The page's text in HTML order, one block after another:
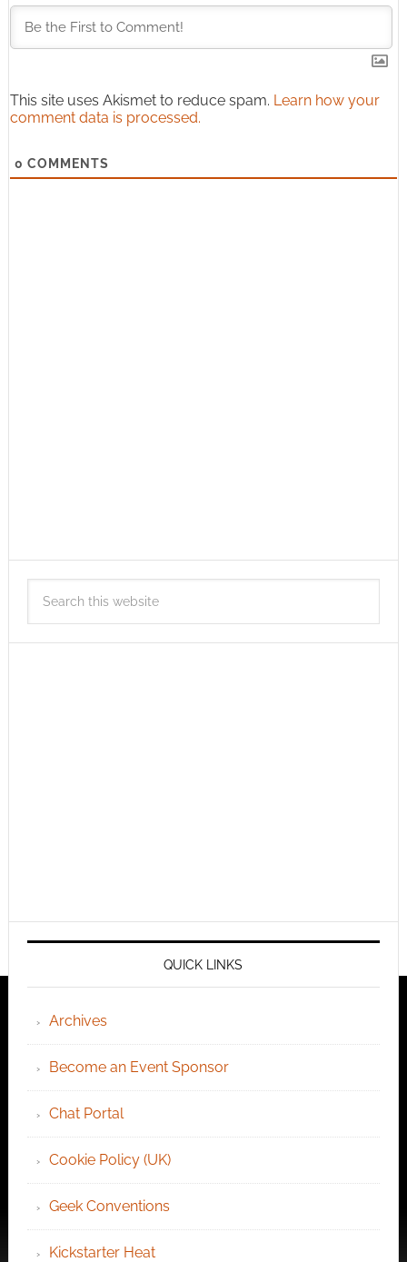
This site uses Akismet to reduce spam. Learn how your
comment data is processed.
0 COMMENTS
QUICK LINKS
Archives
Become an Event Sponsor
Chat Portal
Cookie Policy (UK)
Geek Conventions
Kickstarter Heat